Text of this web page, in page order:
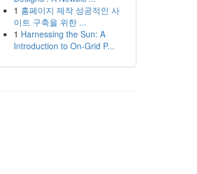
1 홈페이지 제작 성공적인 사
이트 구축을 위한 ...
1 Harnessing the Sun: A
Introduction to On-Grid P...